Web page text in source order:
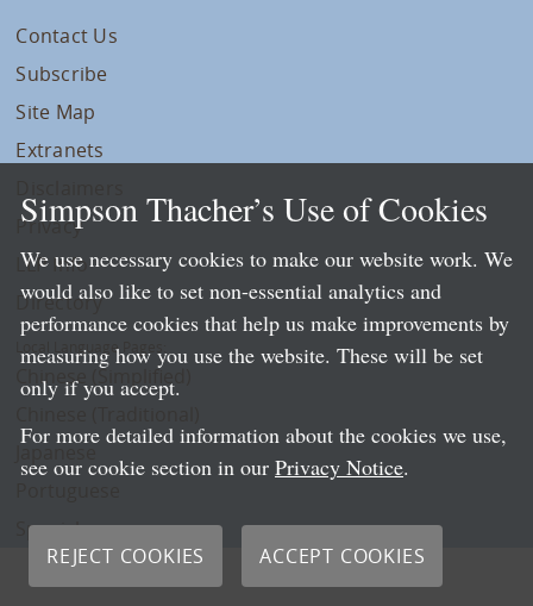
Contact Us
Subscribe
Site Map
Extranets
Privacy
LLP Info
Directory
Local Language Pages:
Chinese (Simplified)
Spanish
Simpson Thacher’s Use of Cookies
We use necessary cookies to make our website work. We
would also like to set non-essential analytics and
performance cookies that help us make improvements by
measuring how you use the website. These will be set
only if you accept.
For more detailed information about the cookies we use,
see our cookie section in our Privacy Notice.
REJECT COOKIES ACCEPT COOKIES